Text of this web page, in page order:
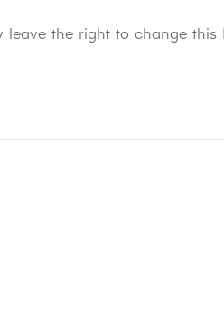
leave the right to change